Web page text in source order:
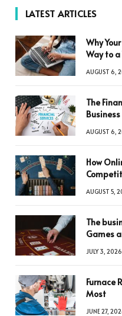
LATEST ARTICLES
Why
Way to a
AUGUST 6,
The
AUGUST 6,
How
AUGUST 5,
The
Games
JULY 3, 2026
Furnace
Most
JUNE 27,